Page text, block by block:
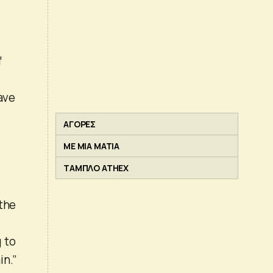
to
ΑΓΟΡΕΣ
ΜΕ ΜΙΑ ΜΑΤΙΑ
ΤΑΜΠΛΟ ATHEX